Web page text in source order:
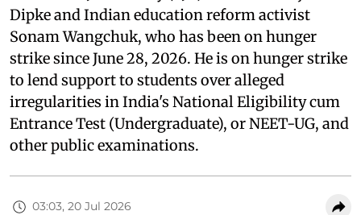
Dipke and Indian education reform activist
Sonam Wangchuk, who has been on hunger
strike since June 28, 2026. He is on hunger strike
to lend support to students over alleged
irregularities in India's National Eligibility cum
Entrance Test (Undergraduate), or NEET-UG, and
other public examinations.
03:03, 20 Jul 2026